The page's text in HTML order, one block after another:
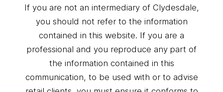
If you are not an intermediary of Clydesdale,
you should not refer to the information
contained in this website. If you are a
professional and you reproduce any part of
the information contained in this
communication, to be used with or to advise